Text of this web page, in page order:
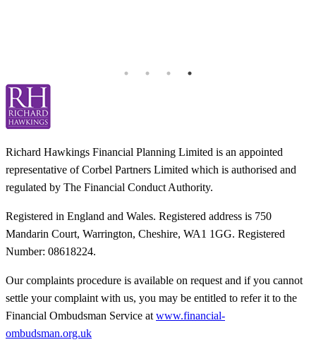
Richard Hawkings Financial Planning Limited is an appointed
representative of Corbel Partners Limited which is authorised and
regulated by The Financial Conduct Authority.
Registered in England and Wales. Registered address is 750
Mandarin Court, Warrington, Cheshire, WA1 1GG. Registered
Number: 08618224.
Our complaints procedure is available on request and if you cannot
settle your complaint with us, you may be entitled to refer it to the
Financial Ombudsman Service at www.financial-
ombudsman.org.uk